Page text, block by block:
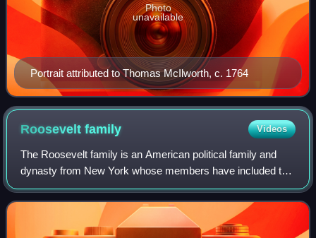
Portrait attributed to Thomas McIlworth, c. 1764
Photo
unavailable
Rooseveltfamily Videos
The Roosevelt family is an American political family and
dynasty from New York whose members have included two
United States presidents, a first lady, and various
merchants, bankers, politicians, inve